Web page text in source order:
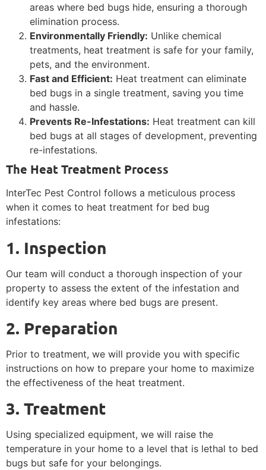
areas where bed bugs hide, ensuring a thorough
elimination process.
Environmentally Friendly: Unlike chemical
treatments, heat treatment is safe for your family,
pets, and the environment.
Fast and Efficient: Heat treatment can eliminate
bed bugs in a single treatment, saving you time
and hassle.
Prevents Re-Infestations: Heat treatment can kill
bed bugs at all stages of development, preventing
re-infestations.
The Heat Treatment Process
InterTec Pest Control follows a meticulous process
when it comes to heat treatment for bed bug
infestations:
1. Inspection
Our team will conduct a thorough inspection of your
property to assess the extent of the infestation and
identify key areas where bed bugs are present.
2. Preparation
Prior to treatment, we will provide you with specific
instructions on how to prepare your home to maximize
the effectiveness of the heat treatment.
3. Treatment
Using specialized equipment, we will raise the
temperature in your home to a level that is lethal to bed
bugs but safe for your belongings.